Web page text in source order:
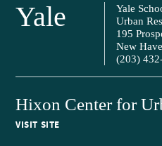
Yale
Yale
Urban
195
New
(203)
Hixon Center for
VISIT SITE